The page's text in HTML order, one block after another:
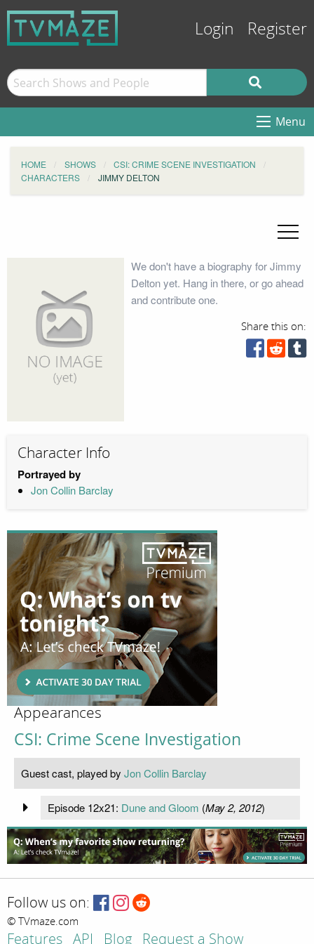
Login Register
Menu
HOME SHOWS
CSI: CRIME SCENE INVESTIGATION
CHARACTERS
JIMMY DELTON
We don't have a biography for Jimmy
Delton yet. Hang in there, or go ahead
and contribute one.
Share this on:
Character Info
Portrayed by
Jon Collin Barclay
Appearances
CSI: Crime Scene Investigation
Guest cast, played by Jon Collin Barclay
Episode 12x21: Dune and Gloom (May 2, 2012)
Follow us on:
© TVmaze.com
Features API Blog Request a Show